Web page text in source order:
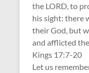
the LORD, to
his sight: there
their God, but
and afflicted
Kings 17:7-20
Let us